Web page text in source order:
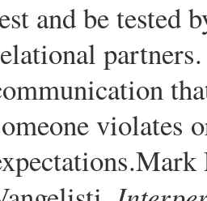
and be tested
violates
Mark